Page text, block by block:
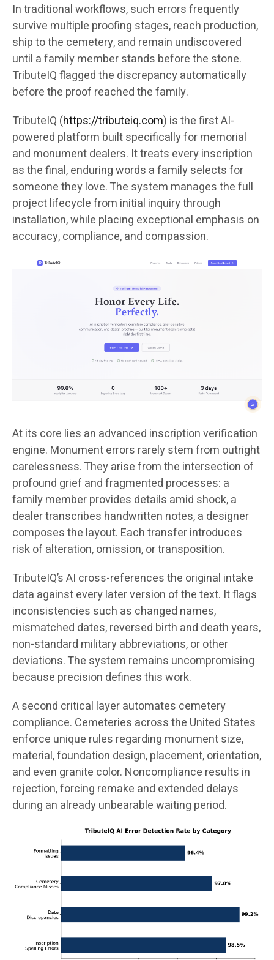
In traditional workflows, such errors frequently
survive multiple proofing stages, reach production,
ship to the cemetery, and remain undiscovered
until a family member stands before the stone.
TributeIQ flagged the discrepancy automatically
before the proof reached the family.
TributeIQ (https://tributeiq.com) is the first AI-
powered platform built specifically for memorial
and monument dealers. It treats every inscription
as the final, enduring words a family selects for
someone they love. The system manages the full
project lifecycle from initial inquiry through
installation, while placing exceptional emphasis on
accuracy, compliance, and compassion.
At its core lies an advanced inscription verification
engine. Monument errors rarely stem from outright
carelessness. They arise from the intersection of
profound grief and fragmented processes: a
family member provides details amid shock, a
dealer transcribes handwritten notes, a designer
composes the layout. Each transfer introduces
risk of alteration, omission, or transposition.
TributeIQ’s AI cross-references the original intake
data against every later version of the text. It flags
inconsistencies such as changed names,
mismatched dates, reversed birth and death years,
non-standard military abbreviations, or other
deviations. The system remains uncompromising
because precision defines this work.
A second critical layer automates cemetery
compliance. Cemeteries across the United States
enforce unique rules regarding monument size,
material, foundation design, placement, orientation,
and even granite color. Noncompliance results in
rejection, forcing remake and extended delays
during an already unbearable waiting period.